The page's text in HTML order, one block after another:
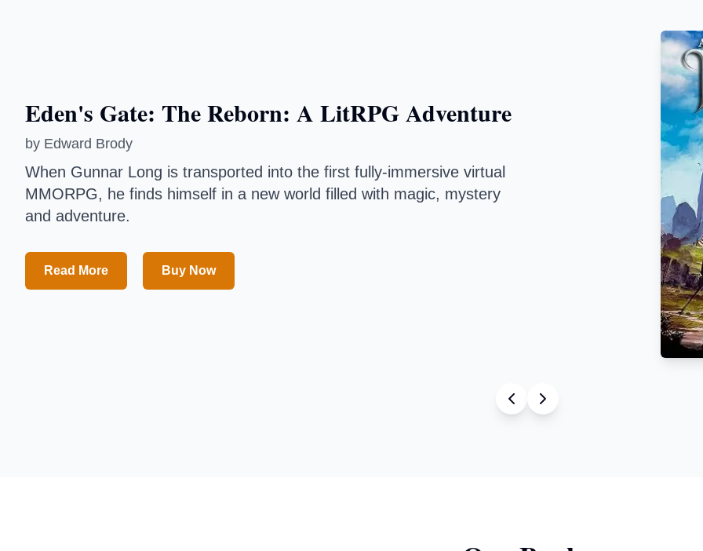
Gate: The Reborn: A LitRPG Adventure
Edward Brody
Gunnar Long is transported into the first fully-immersive virtual
he finds himself in a new world filled with magic, mystery
adventure.
Read More Buy Now